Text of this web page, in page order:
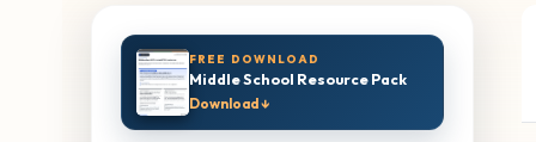
FREE DOWNLOAD
Middle School Resource Pack
Download ↓